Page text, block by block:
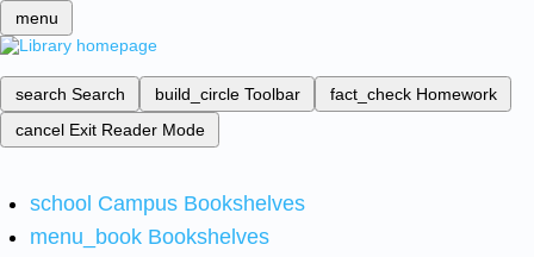
menu
search Search build_circle Toolbar fact_check Homework
cancel Exit Reader Mode
school Campus Bookshelves
menu_book Bookshelves